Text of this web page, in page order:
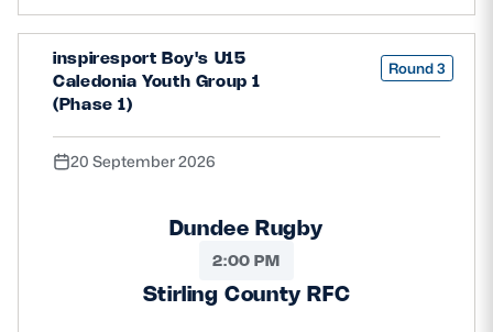
inspiresport Boy's U15
Caledonia Youth Group 1
(Phase 1)
Round 3
20 September 2026
Dundee Rugby
2:00 PM
Stirling County RFC